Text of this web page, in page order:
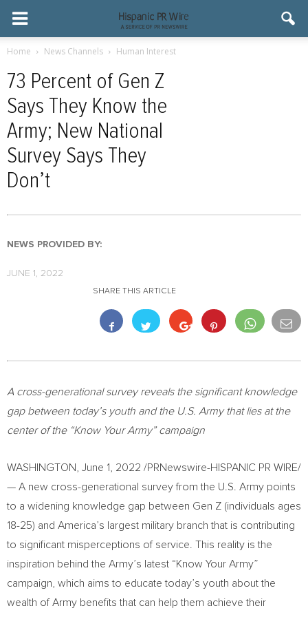
Home News Channels Human Interest
73 Percent of Gen Z
Says They Know the
Army; New National
Survey Says They
Don’t
NEWS PROVIDED BY:
JUNE 1, 2022
SHARE THIS ARTICLE
A cross-generational survey reveals the significant knowledge
gap between today’s youth and the U.S. Army that lies at the
center of the “Know Your Army” campaign
WASHINGTON June 1, 2022 /PRNewswire-HISPANIC PR WIRE/
— A new cross-generational survey from the U.S. Army points
to a widening knowledge gap between Gen Z (individuals ages
18-25) and America’s largest military branch that is contributing
to significant misperceptions of service. This reality is the
inspiration behind the Army’s latest “Know Your Army”
campaign, which aims to educate today’s youth about the
wealth of Army benefits that can help them achieve their